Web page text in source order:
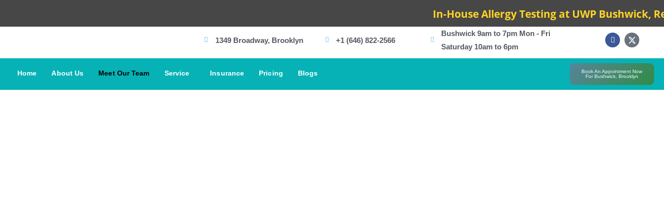
In-House Allergy Testing at UWP Bushwick,
1349 Broadway, Brooklyn +1 (646) 822-2566
Bushwick 9am to 7pm Mon - Fri
Saturday 10am to 6pm
Home About Us Meet Our Team Service Insurance Pricing Blogs
Book An Appointment Now
For Bushwick, Brooklyn